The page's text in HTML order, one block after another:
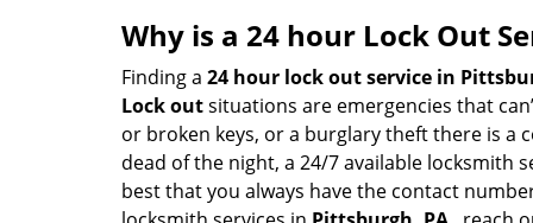
Why is a 24 hour Lock Out
Finding a 24 hour lock out service in
Lock outsituations are emergencies that
or broken keys, or a burglary theft there is a
dead of the night, a 24/7 available locksmith
best that you always have the contact